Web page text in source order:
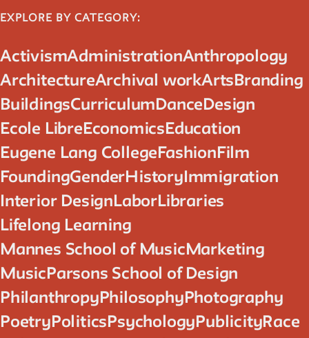
EXPLORE BY CATEGORY:
ActivismAdministrationAnthropology
ArchitectureArchival workArts Branding
BuildingsCurriculum Dance Design
Ecole Libre Economics Education
Eugene Lang College Fashion Film
FoundingGender History Immigration
Interior Design Labor Libraries
Lifelong Learning
Mannes School of Music Marketing
Music Parsons School of Design
Philanthropy Philosophy Photography
Poetry Politics Psychology Publicity Race